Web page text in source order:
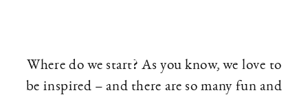
Where do we start? As you know, we love to
be inspired – and there are so many fun and